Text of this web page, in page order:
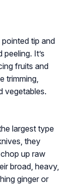
tip and
It’s
fruits and
trimming,
vegetables.
largest type
they
up raw
broad, heavy,
ginger or